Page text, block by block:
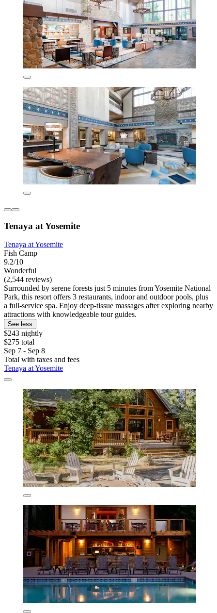
Tenaya at Yosemite
Tenaya at Yosemite
Fish Camp
9.2/10
Wonderful
(2,544 reviews)
Surrounded by serene forests just 5 minutes from Yosemite National
Park, this resort offers 3 restaurants, indoor and outdoor pools, plus
a full-service spa. Enjoy deep-tissue massages after exploring nearby
attractions with knowledgeable tour guides.
See less
$243 nightly
$275 total
Sep 7 - Sep 8
Total with taxes and fees
Tenaya at Yosemite